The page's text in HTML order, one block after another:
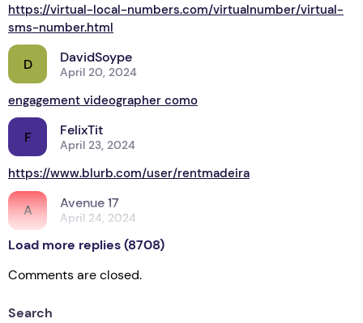
https://virtual-local-numbers.com/virtualnumber/virtual-
sms-number.html
D DavidSoype
April 20, 2024
engagement videographer como
F FelixTit
April 23, 2024
https://www.blurb.com/user/rentmadeira
A Avenue 17
April 24, 2024
Let’s return to a theme
Load more replies (8708)
Comments are closed.
Search